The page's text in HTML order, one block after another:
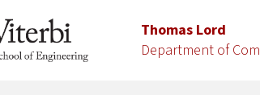
Thomas Lord
Department of